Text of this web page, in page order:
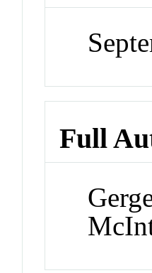
Full